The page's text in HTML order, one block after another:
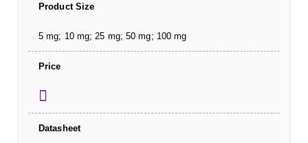
Product Size
5 mg; 10 mg; 25 mg; 50 mg; 100 mg
Price
Datasheet